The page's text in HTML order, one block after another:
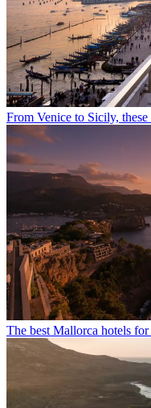
From Venice to Sicily,
The best Mallorca hotels